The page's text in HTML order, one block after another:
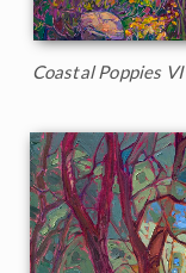
Coastal Poppies VI